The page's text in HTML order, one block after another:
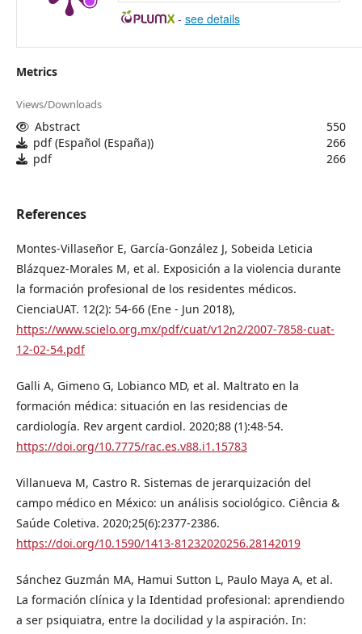
- see details
Metrics
Views/Downloads
Abstract
550
pdf (Español (España))
266
pdf
266
References
Montes-Villaseñor E, García-González J, Sobeida Leticia
Blázquez-Morales M, et al. Exposición a la violencia durante
la formación profesional de los residentes médicos.
CienciaUAT. 12(2): 54-66 (Ene - Jun 2018),
https://www.scielo.org.mx/pdf/cuat/v12n2/2007-7858-cuat-
12-02-54.pdf
Galli A, Gimeno G, Lobianco MD, et al. Maltrato en la
formación médica: situación en las residencias de
cardiología. Rev argent cardiol. 2020;88 (1):48-54.
https://doi.org/10.7775/rac.es.v88.i1.15783
Villanueva M, Castro R. Sistemas de jerarquización del
campo médico en México: un análisis sociológico. Ciência &
Saúde Coletiva. 2020;25(6):2377-2386.
https://doi.org/10.1590/1413-81232020256.28142019
Sánchez Guzmán MA, Hamui Sutton L, Paulo Maya A, et al.
La formación clínica y la Identidad profesional: aprendiendo
a ser psiquiatra, entre la docilidad y la aspiración. In: